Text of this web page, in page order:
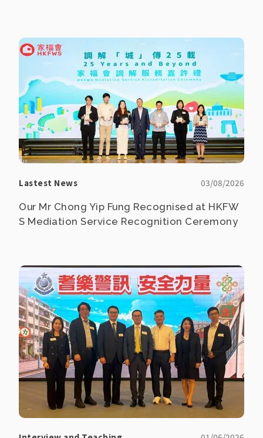
Lastest News 03/08/2026
Our Mr Chong Yip Fung Recognised at HKFW
S Mediation Service Recognition Ceremony